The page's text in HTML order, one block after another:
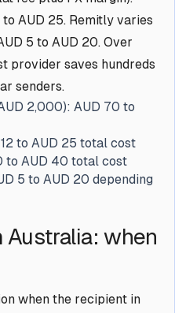
AUD 25. Remitly varies
5 to AUD 20. Over
provider saves hundreds
senders.
2,000): AUD 70 to
to AUD 25 total cost
to AUD 40 total cost
5 to AUD 20 depending
Australia: when
when the recipient in